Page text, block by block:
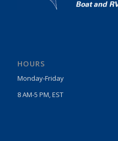
HOURS
Monday-Friday
8 AM-5 PM, EST